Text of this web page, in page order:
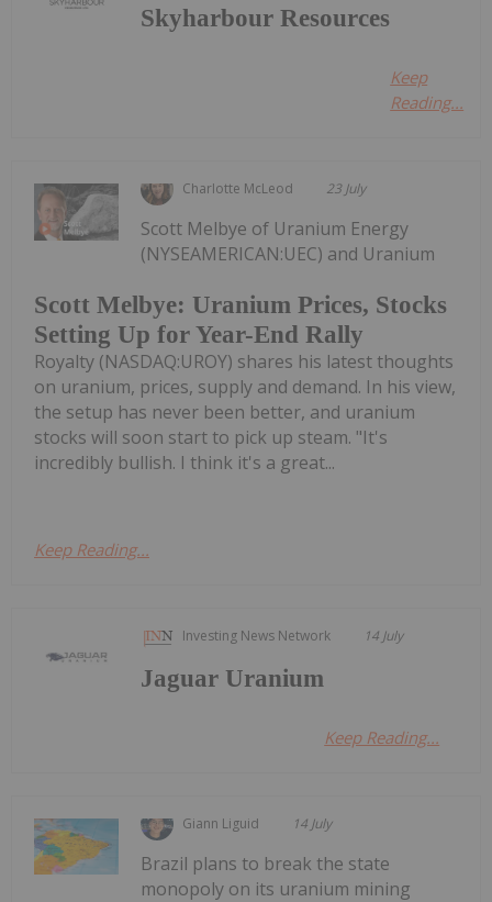
Skyharbour Resources
Keep
Reading...
Charlotte McLeod 23 July
Scott Melbye: Uranium Prices, Stocks
Setting Up for Year-End Rally
Scott Melbye of Uranium Energy
(NYSEAMERICAN:UEC) and Uranium
Royalty (NASDAQ:UROY) shares his latest thoughts
on uranium, prices, supply and demand. In his view,
the setup has never been better, and uranium
stocks will soon start to pick up steam. "It's
incredibly bullish. I think it's a great...
Keep Reading...
Investing News Network 14 July
Jaguar Uranium
Keep Reading...
Giann Liguid 14 July
Brazil plans to break the state
monopoly on its uranium mining